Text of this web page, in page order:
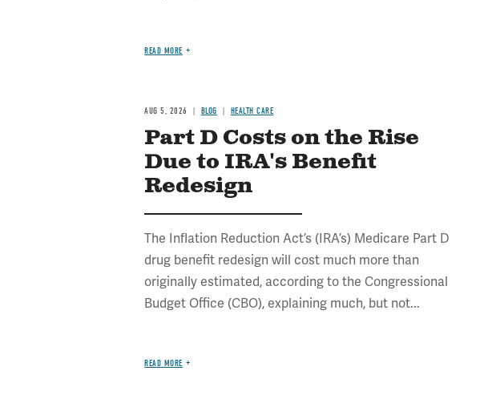
READ MORE
AUG 5, 2026 BLOG HEALTH CARE
Part D Costs on the Rise
Due to IRA's Benefit
Redesign
The Inflation Reduction Act’s (IRA’s) Medicare Part D
drug benefit redesign will cost much more than
originally estimated, according to the Congressional
Budget Office (CBO), explaining much, but not...
READ MORE